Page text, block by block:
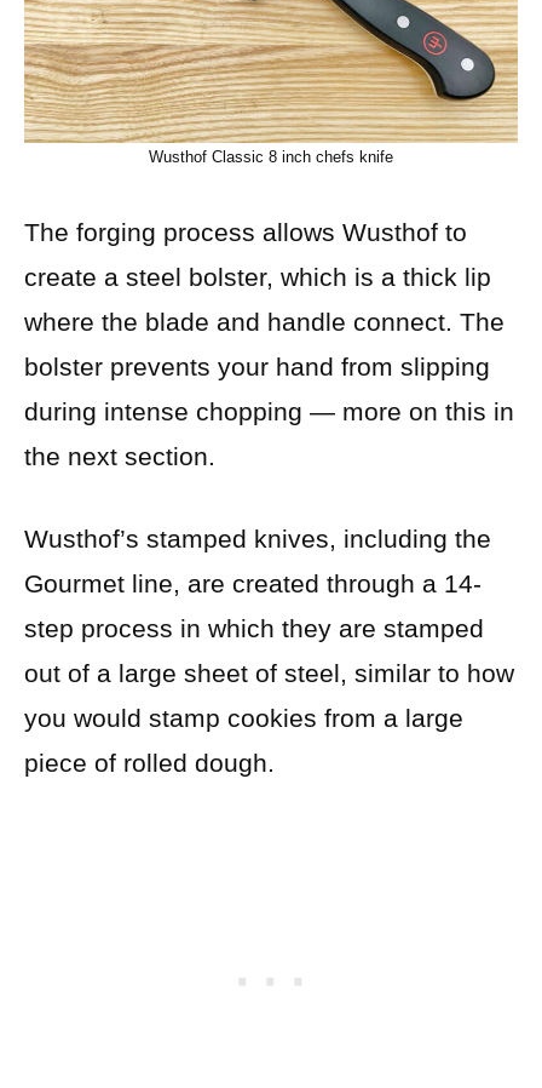
Wusthof Classic 8 inch chefs knife
The forging process allows Wusthof to
create a steel bolster, which is a thick lip
where the blade and handle connect. The
bolster prevents your hand from slipping
during intense chopping — more on this in
the next section.
Wusthof’s stamped knives, including the
Gourmet line, are created through a 14-
step process in which they are stamped
out of a large sheet of steel, similar to how
you would stamp cookies from a large
piece of rolled dough.